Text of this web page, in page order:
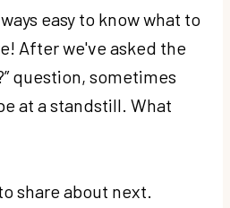
easy to know what to
After we've asked the
question, sometimes
at a standstill. What
share about next.